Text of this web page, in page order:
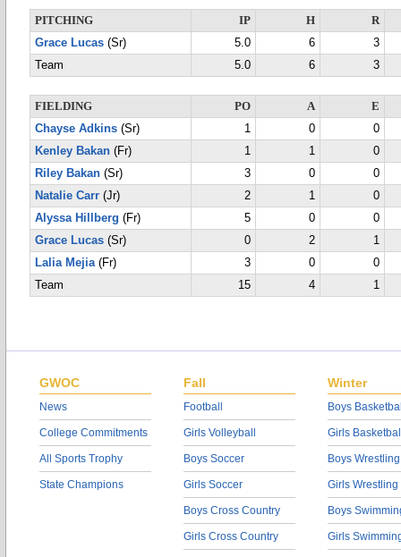
PITCHING IP H
R
Grace Lucas (Sr) 5.0 6
3
Team
5.0 6 3
FIELDING PO A
E
Chayse Adkins (Sr) 1 0
0
Kenley Bakan (Fr) 1 1
0
Riley Bakan (Sr) 3 0
0
Natalie Carr (Jr) 2 1
0
Alyssa Hillberg (Fr) 5 0
0
Grace Lucas (Sr) 0 2
1
Lalia Mejia(Fr) 3 0
0
Team
15 4 1
GWOC
News
College Commitments
All Sports Trophy
State Champions
Fall
Football
Girls Volleyball
Boys Soccer
Girls Soccer
Boys Cross Country
Girls Cross Country
Winter
Boys
Girls
Boys Wrestling
Girls Wrestling
Boys
Girls